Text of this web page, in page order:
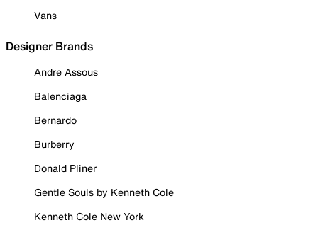
Vans
Designer Brands
Andre Assous
Balenciaga
Bernardo
Burberry
Donald Pliner
Gentle Souls by Kenneth Cole
Kenneth Cole New York